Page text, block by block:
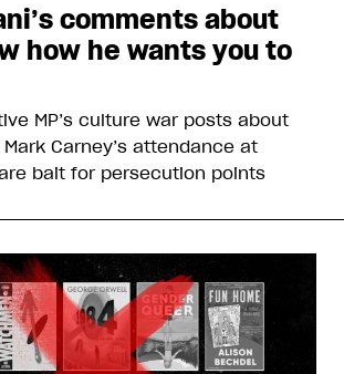
comments about
how he wants you to
MP’s culture war posts about
Carney’s attendance at
bait for persecution points